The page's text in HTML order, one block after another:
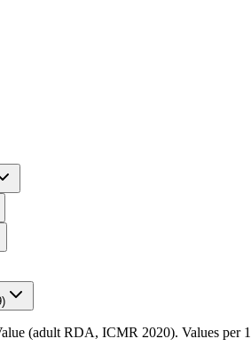
)
(adult RDA, ICMR 2020). Values per